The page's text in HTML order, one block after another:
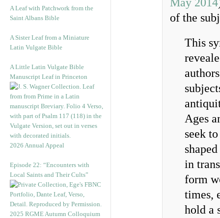
A Leaf with Patchwork from the
Saint Albans Bible
A Sister Leaf from a Miniature
Latin Vulgate Bible
A Little Latin Vulgate Bible
Manuscript Leaf in Princeton
2026 Annual Appeal
Episode 22: “Encounters with
Local Saints and Their Cults”
2025 RGME Autumn Colloquium
of the
This
Ages
seek
in
form
times,
hold a